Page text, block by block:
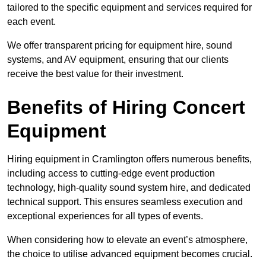
tailored to the specific equipment and services required for
each event.
We offer transparent pricing for equipment hire, sound
systems, and AV equipment, ensuring that our clients
receive the best value for their investment.
Benefits of Hiring Concert
Equipment
Hiring equipment in Cramlington offers numerous benefits,
including access to cutting-edge event production
technology, high-quality sound system hire, and dedicated
technical support. This ensures seamless execution and
exceptional experiences for all types of events.
When considering how to elevate an event’s atmosphere,
the choice to utilise advanced equipment becomes crucial.